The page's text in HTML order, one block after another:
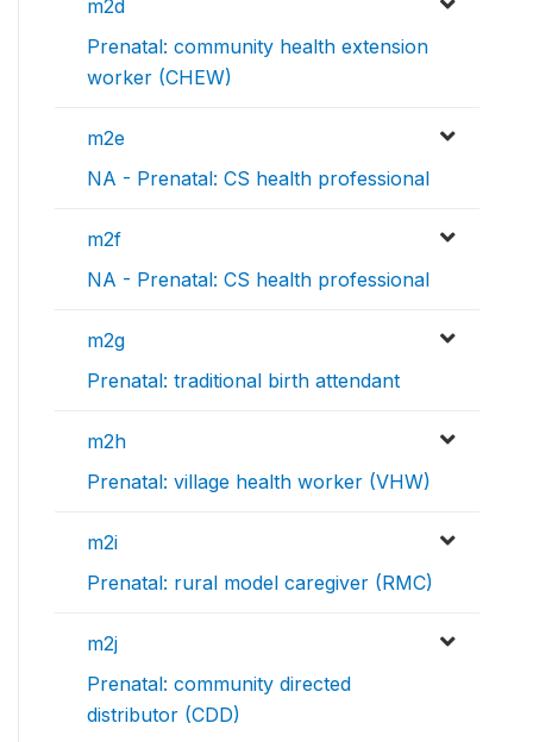
m2d
Prenatal: community health extension
worker (CHEW)
m2e
NA - Prenatal: CS health professional
m2f
NA - Prenatal: CS health professional
m2g
Prenatal: traditional birth attendant
m2h
Prenatal: village health worker (VHW)
m2i
Prenatal: rural model caregiver (RMC)
m2j
Prenatal: community directed
distributor (CDD)